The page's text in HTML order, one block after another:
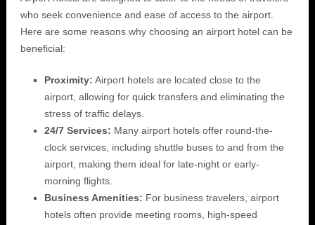
who seek convenience and ease of access to the airport.
Here are some reasons why choosing an airport hotel can be
beneficial:
Proximity: Airport hotels are located close to the
airport, allowing for quick transfers and eliminating the
stress of traffic delays.
24/7 Services: Many airport hotels offer round-the-
clock services, including shuttle buses to and from the
airport, making them ideal for late-night or early-
morning flights.
Business Amenities: For business travelers, airport
hotels often provide meeting rooms, high-speed